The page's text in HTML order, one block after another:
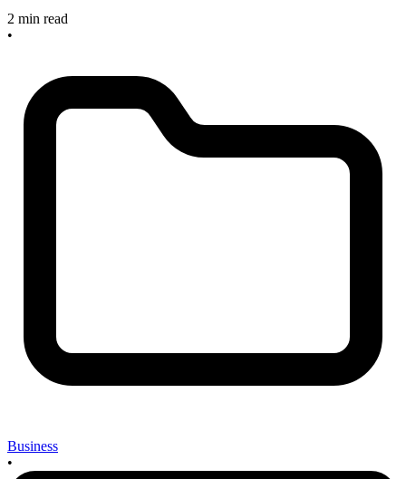
2 min read
•
Business
•